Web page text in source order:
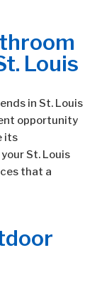
Louis
in St. Louis
opportunity
its
St. Louis
that a